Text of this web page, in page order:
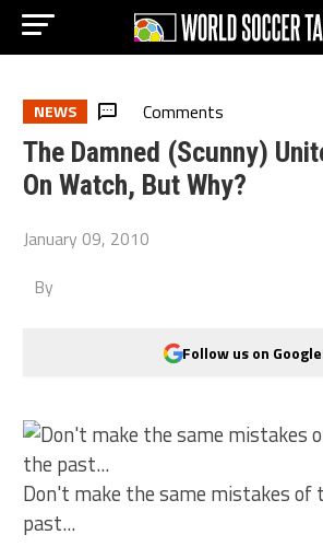
NEWS Comments
The Damned (Scunny)
On Watch, But Why?
January 09, 2010
By
Follow us on
Don't make the same mistakes of
past...